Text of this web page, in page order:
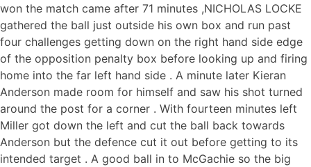
won the match came after 71 minutes ,NICHOLAS LOCKE
gathered the ball just outside his own box and run past
four challenges getting down on the right hand side edge
of the opposition penalty box before looking up and firing
home into the far left hand side . A minute later Kieran
Anderson made room for himself and saw his shot turned
around the post for a corner . With fourteen minutes left
Miller got down the left and cut the ball back towards
Anderson but the defence cut it out before getting to its
intended target . A good ball in to McGachie so the big